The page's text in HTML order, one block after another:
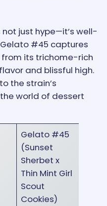
just hype—it’s well-
Gelato #45 captures
from its trichome-rich
and blissful high.
the strain’s
world of dessert
Gelato #45
(Sunset
Sherbet x
Thin Mint Girl
Scout
Cookies)